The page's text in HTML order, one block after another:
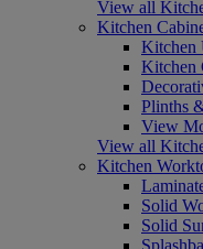
View all
Kitchen
Kitchen
Kitchen
Plinths
View
View all
Kitchen
Solid
Solid